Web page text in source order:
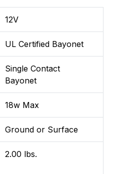
12V
UL Certified Bayonet
Single Contact
Bayonet
18w Max
Ground or Surface
2.00 lbs.